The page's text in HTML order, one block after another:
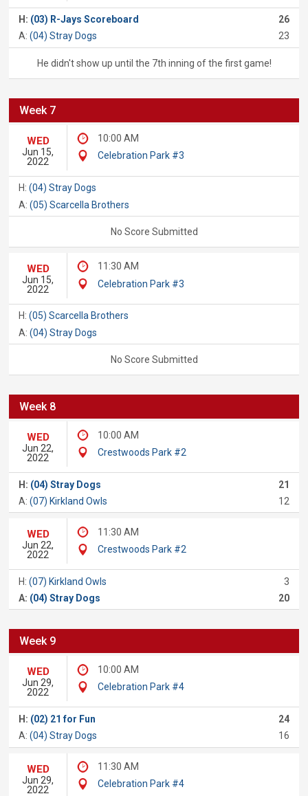
H: (03) R-Jays Scoreboard
26
A:(04) Stray Dogs 23
He didn't show up until the 7th inning of the first game!
Week 7
WED
Jun 15,
2022
10:00 AM
Celebration Park #3
H:(04) Stray Dogs
A:(05) Scarcella Brothers
No Score Submitted
WED
Jun 15,
2022
11:30 AM
Celebration Park #3
H:(05) Scarcella Brothers
A:(04) Stray Dogs
No Score Submitted
Week 8
WED
Jun 22,
2022
10:00 AM
Crestwoods Park #2
H: (04) Stray Dogs
21
A:(07) Kirkland Owls 12
WED
Jun 22,
2022
11:30 AM
Crestwoods Park #2
H:(07) Kirkland Owls
3
A: (04) Stray Dogs 20
Week 9
WED
Jun 29,
2022
10:00 AM
Celebration Park #4
H: (02) 21 for Fun
24
A:(04) Stray Dogs 16
WED
Jun 29,
2022
11:30 AM
Celebration Park #4